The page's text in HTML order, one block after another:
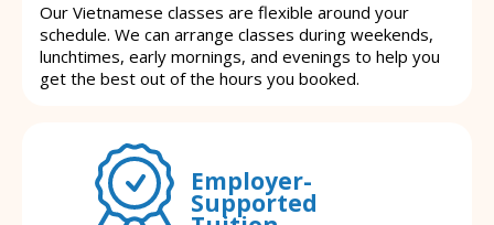
Our Vietnamese classes are flexible around your
schedule. We can arrange classes during weekends,
lunchtimes, early mornings, and evenings to help you
get the best out of the hours you booked.
Employer-
Supported